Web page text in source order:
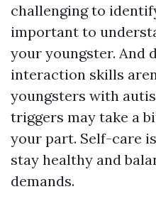
challenging to
important to
your youngster. And
interaction skills
youngsters with
triggers may take a
your part. Self-care
stay healthy and
demands.